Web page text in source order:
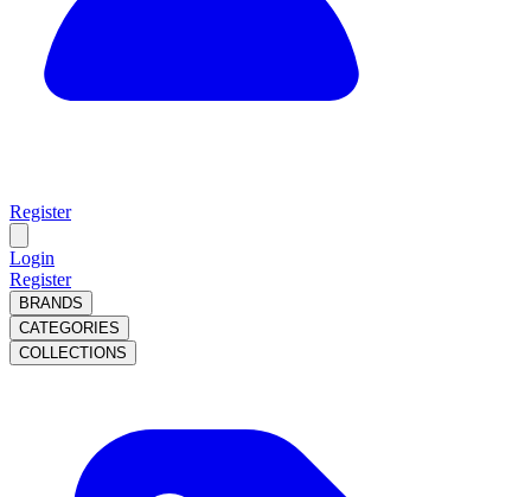
Register
Login
Register
BRANDS
CATEGORIES
COLLECTIONS